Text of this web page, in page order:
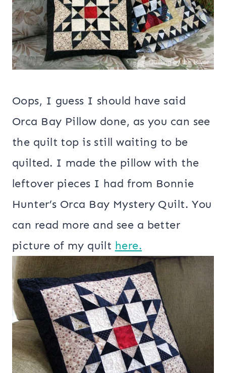
Oops, I guess I should have said
Orca Bay Pillow done, as you can see
the quilt top is still waiting to be
quilted. I made the pillow with the
leftover pieces I had from Bonnie
Hunter’s Orca Bay Mystery Quilt. You
can read more and see a better
picture of my quilt here.